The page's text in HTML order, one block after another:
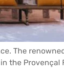
The
the